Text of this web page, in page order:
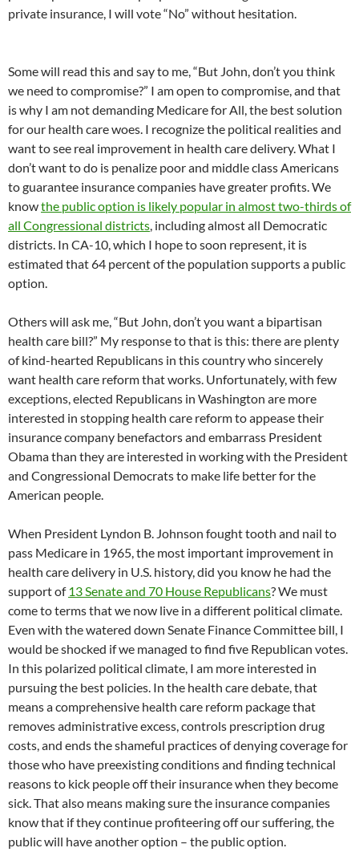
private insurance, I will vote “No” without hesitation.
Some will read this and say to me, “But John, don’t you think
we need to compromise?” I am open to compromise, and that
is why I am not demanding Medicare for All, the best solution
for our health care woes. I recognize the political realities and
want to see real improvement in health care delivery. What I
don’t want to do is penalize poor and middle class Americans
to guarantee insurance companies have greater profits. We
knowthe public option is likely popular in almost two-thirds of
all Congressional districts, including almost all Democratic
districts. In CA-10, which I hope to soon represent, it is
estimated that 64 percent of the population supports a public
option.
Others will ask me, “But John, don’t you want a bipartisan
health care bill?” My response to that is this: there are plenty
of kind-hearted Republicans in this country who sincerely
want health care reform that works. Unfortunately, with few
exceptions, elected Republicans in Washington are more
interested in stopping health care reform to appease their
insurance company benefactors and embarrass President
Obama than they are interested in working with the President
and Congressional Democrats to make life better for the
American people.
When President Lyndon B. Johnson fought tooth and nail to
pass Medicare in 1965, the most important improvement in
health care delivery in U.S. history, did you know he had the
support of13 Senate and 70 House Republicans? We must
come to terms that we now live in a different political climate.
Even with the watered down Senate Finance Committee bill, I
would be shocked if we managed to find five Republican votes.
In this polarized political climate, I am more interested in
pursuing the best policies. In the health care debate, that
means a comprehensive health care reform package that
removes administrative excess, controls prescription drug
costs, and ends the shameful practices of denying coverage for
those who have preexisting conditions and finding technical
reasons to kick people off their insurance when they become
sick. That also means making sure the insurance companies
know that if they continue profiteering off our suffering, the
public will have another option – the public option.